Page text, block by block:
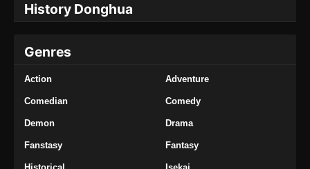
History Donghua
Genres
Action Adventure
Comedian Comedy
Demon Drama
Fanstasy Fantasy